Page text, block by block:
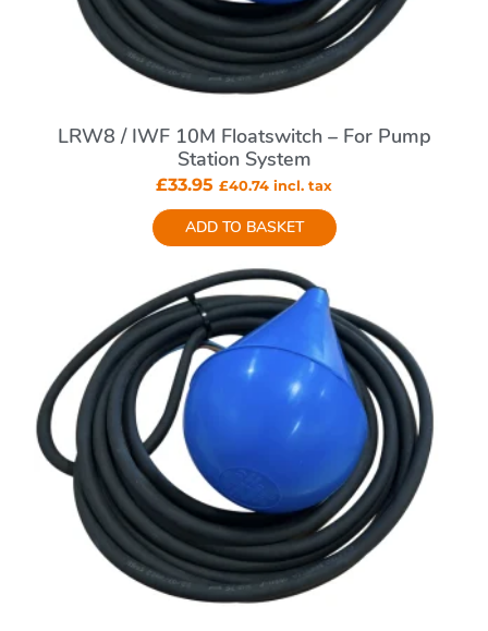
LRW8 / IWF 10M Floatswitch – For Pump
Station System
£33.95 £40.74 incl. tax
ADD TO BASKET